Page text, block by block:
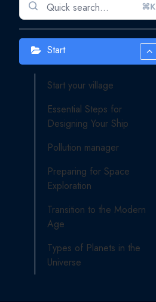
⌘K
Start
Start your village
Essential Steps for
Designing Your Ship
Pollution manager
Preparing for Space
Exploration
Transition to the Modern
Age
Types of Planets in the
Universe